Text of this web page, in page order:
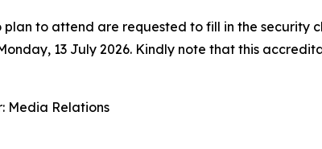
plan to attend are requested to fill in the security
13 July 2026. Kindly note that this
Media Relations